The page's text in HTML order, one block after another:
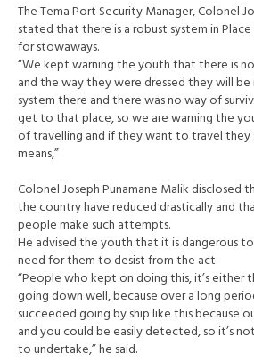
The Tema Port Security Manager, Colonel
stated that there is a robust system in
for stowaways.
“We kept warning the youth that there is
and the way they were dressed they will
system there and there was no way of
get to that place, so we are warning the
of travelling and if they want to travel they
means,”
Colonel Joseph Punamane Malik disclosed
the country have reduced drastically and
people make such attempts.
He advised the youth that it is dangerous
need for them to desist from the act.
“People who kept on doing this, it’s either
going down well, because over a long
succeeded going by ship like this because
and you could be easily detected, so it’s
to undertake,” he said.